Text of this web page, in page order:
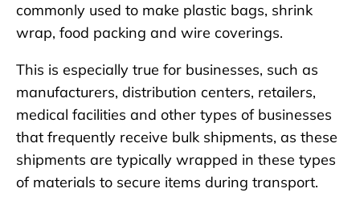
commonly used to make plastic bags, shrink
wrap, food packing and wire coverings.
This is especially true for businesses, such as
manufacturers, distribution centers, retailers,
medical facilities and other types of businesses
that frequently receive bulk shipments, as these
shipments are typically wrapped in these types
of materials to secure items during transport.